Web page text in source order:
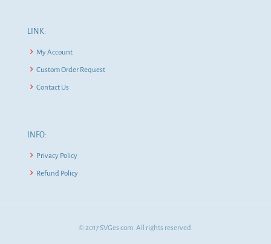
LINK:
My Account
Custom Order Request
Contact Us
INFO:
Privacy Policy
Refund Policy
© 2017 SVGes.com. All rights reserved.